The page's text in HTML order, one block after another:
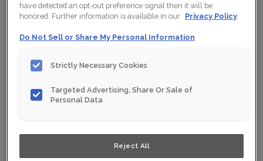
Collection: Nouveau
Material: Maple
Finish/Colour: Conifer
Overlay:
ESTIMATE YOUR PROJECT WITH THIS
have detected an opt-out preference signal then it will be
honored. Further information is available in our Privacy Policy
Do Not Sell or Share My Personal Information
Strictly Necessary Cookies
Targeted Advertising, Share Or Sale of
Personal Data
Reject All